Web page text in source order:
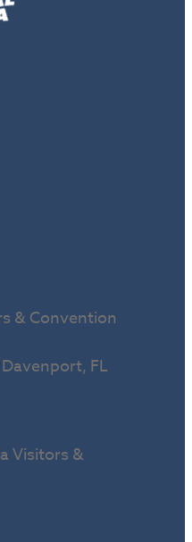
& Convention
FL
Visitors &